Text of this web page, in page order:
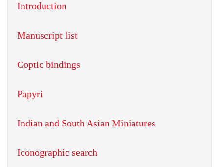
Introduction
Manuscript list
Coptic bindings
Papyri
Indian and South Asian Miniatures
Iconographic search